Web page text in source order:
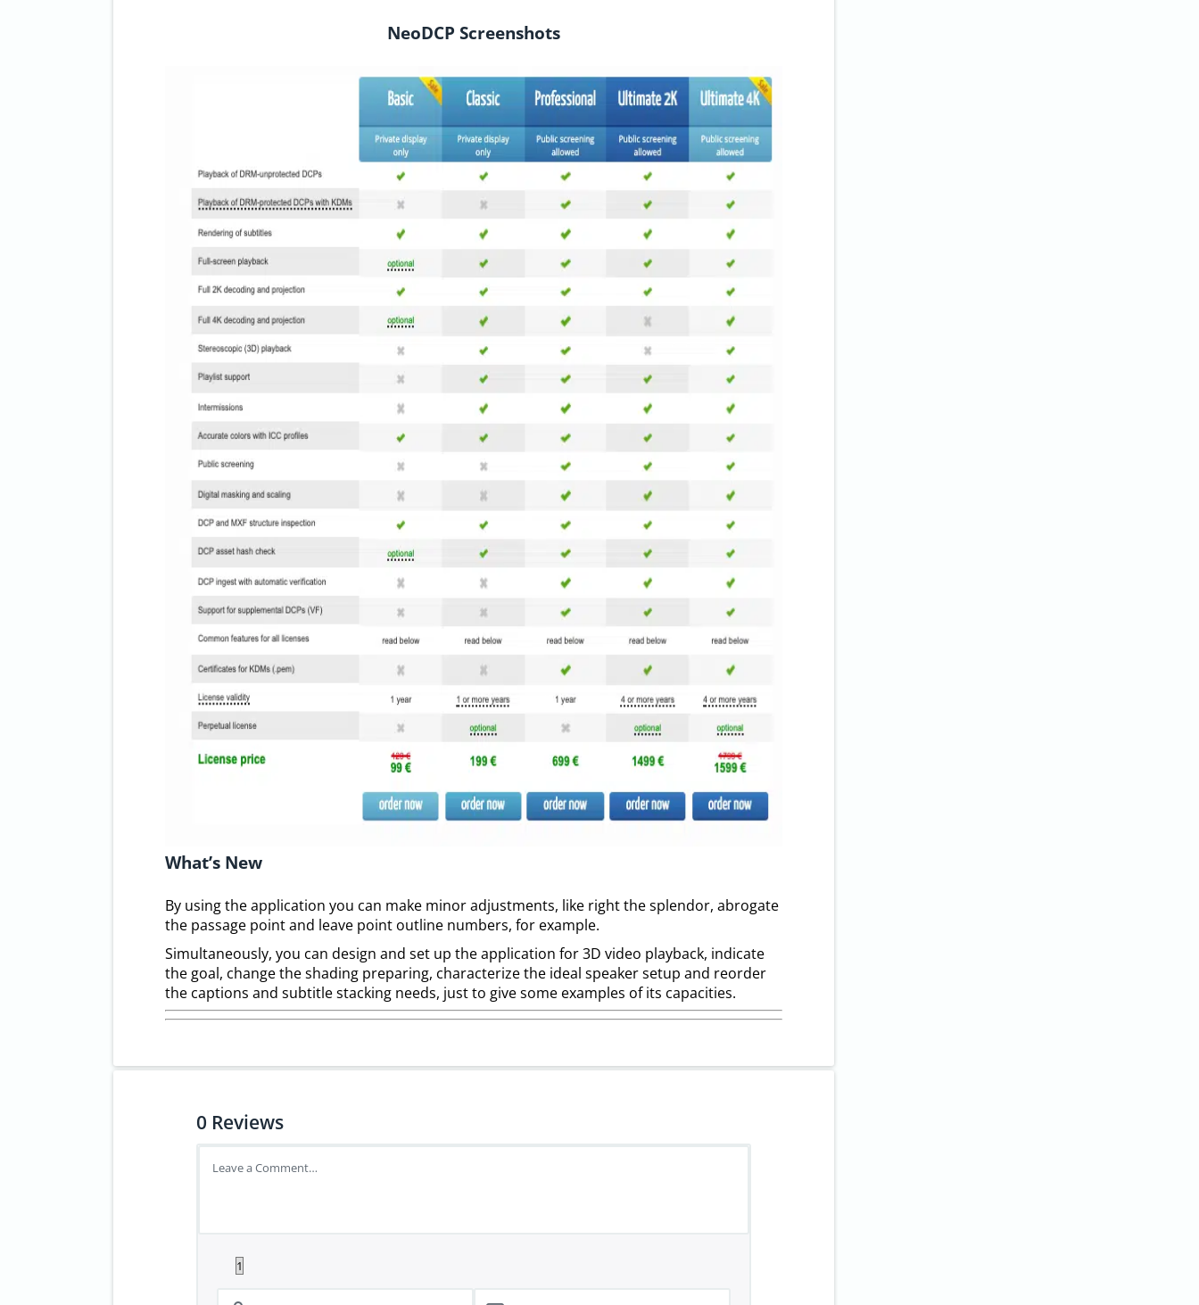
NeoDCP Screenshots
What’s New
By using the application you can make minor adjustments, like right the splendor, abrogate
the passage point and leave point outline numbers, for example.
Simultaneously, you can design and set up the application for 3D video playback, indicate
the goal, change the shading preparing, characterize the ideal speaker setup and reorder
the captions and subtitle stacking needs, just to give some examples of its capacities.
0 Reviews